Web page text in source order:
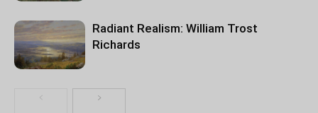
Radiant Realism: William Trost
Richards